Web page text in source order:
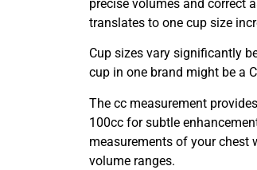
precise volumes and correct
translates to one cup size
Cup sizes vary significantly
cup in one brand might be a
The cc measurement
100cc for subtle
measurements of your chest
volume ranges.